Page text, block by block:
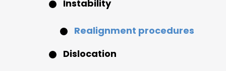
Instability
Realignment procedures
Dislocation